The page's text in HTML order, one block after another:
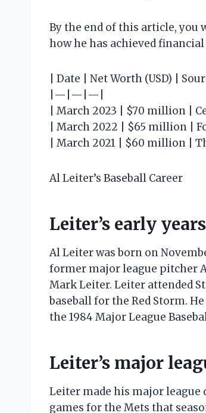
By the end of this article, you
how he has achieved financial
| Date | Net Worth (USD) |
|—|—|—|
| March 2023 | $70 million |
| March 2022 | $65 million |
| March 2021 | $60 million |
Al Leiter’s Baseball Career
Leiter’s early
Al Leiter was born on
former major league pitcher
Mark Leiter. Leiter attended
baseball for the Red Storm.
the 1984 Major League
Leiter’s major
Leiter made his major league
games for the Mets that